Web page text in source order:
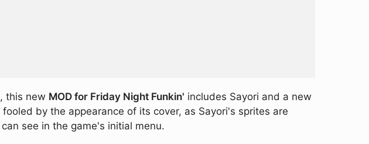
, this new MOD for Friday Night Funkin' includes Sayori and a new
by the appearance of its cover, as Sayori's sprites are
see in the game's initial menu.